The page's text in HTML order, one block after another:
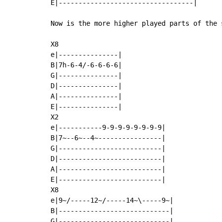
E|----------------------------------|
Now is the more higher played parts of the
X8
e|---------------|
B|7h-6-4/-6-6-6-6|
G|---------------|
D|---------------|
A|---------------|
E|---------------|
X2
e|-----------9-9-9-9-9-9-9-9|
B|7~--6~--4~----------------|
G|--------------------------|
D|--------------------------|
A|--------------------------|
E|--------------------------|
X8
e|9~/-----12~/-----14~\-----9~|
B|----------------------------|